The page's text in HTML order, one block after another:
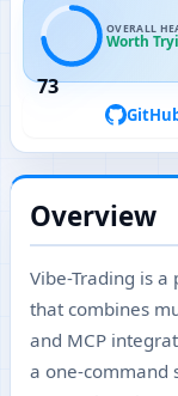
73
OVERALL
Worth
Overview
Vibe-Trading is
that combines
and MCP
a one-command